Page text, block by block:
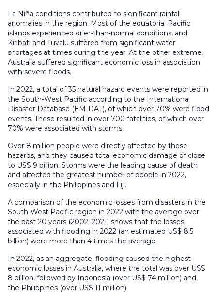
La Niña conditions contributed to significant rainfall
anomalies in the region. Most of the equatorial Pacific
islands experienced drier-than-normal conditions, and
Kiribati and Tuvalu suffered from significant water
shortages at times during the year. At the other extreme,
Australia suffered significant economic loss in association
with severe floods.
In 2022, a total of 35 natural hazard events were reported in
the South-West Pacific according to the International
Disaster Database (EM-DAT), of which over 70% were flood
events. These resulted in over 700 fatalities, of which over
70% were associated with storms.
Over 8 million people were directly affected by these
hazards, and they caused total economic damage of close
to US$ 9 billion. Storms were the leading cause of death
and affected the greatest number of people in 2022,
especially in the Philippines and Fiji.
A comparison of the economic losses from disasters in the
South-West Pacific region in 2022 with the average over
the past 20 years (2002–2021) shows that the losses
associated with flooding in 2022 (an estimated US$ 8.5
billion) were more than 4 times the average.
In 2022, as an aggregate, flooding caused the highest
economic losses in Australia, where the total was over US$
8 billion, followed by Indonesia (over US$ 74 million) and
the Philippines (over US$ 11 million).